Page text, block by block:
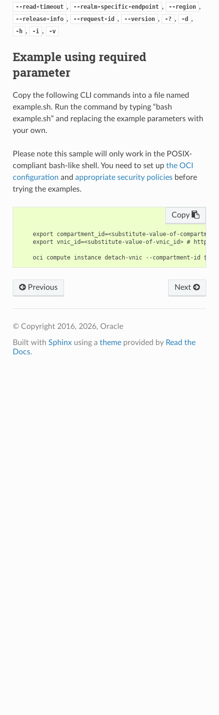
--read-timeout , --realm-specific-endpoint , --region ,
--release-info , --request-id , --version , -? , -d ,
-h , -i , -v
Example using required
parameter
Copy the following CLI commands into a file named
example.sh. Run the command by typing “bash
example.sh” and replacing the example parameters with
your own.
Please note this sample will only work in the POSIX-
compliant bash-like shell. You need to set up the OCI
configuration and appropriate security policiesbefore
trying the examples.
Copy
export compartment_id=<substitute-value-of-
export vnic_id=<substitute-value-of-vnic_id> #
Next
Previous
© Copyright 2016, 2026, Oracle
Built with Sphinxusing a themeprovided by Read the
Docs.